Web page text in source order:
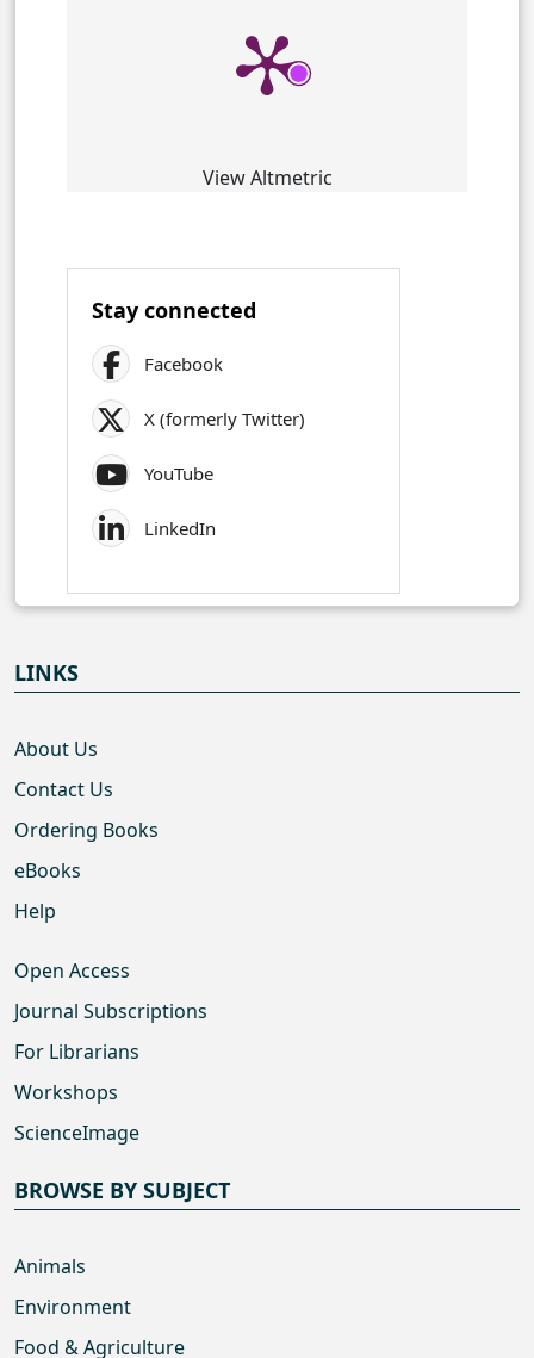
View Altmetric
Stay connected
Facebook
X (formerly Twitter)
YouTube
LinkedIn
LINKS
About Us
Contact Us
Ordering Books
eBooks
Help
Open Access
Journal Subscriptions
For Librarians
Workshops
ScienceImage
BROWSE BY SUBJECT
Animals
Environment
Food & Agriculture